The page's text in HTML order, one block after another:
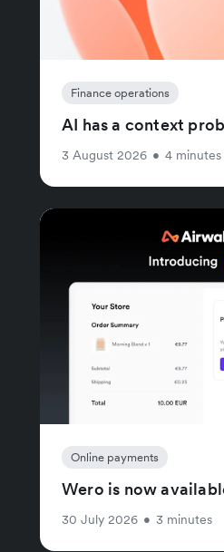
Finance operations
AI has a context
3 August 2026 • 4 minutes
Online payments
Wero is now
30 July 2026 • 3 minutes